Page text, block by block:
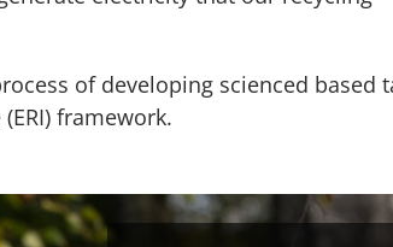
of developing scienced based
framework.